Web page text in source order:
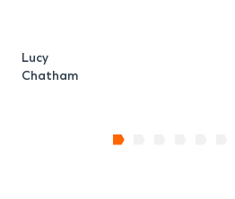
Lucy
Chatham